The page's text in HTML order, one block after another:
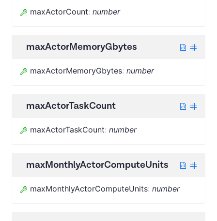
maxActorCount: number
maxActorMemoryGbytes
maxActorMemoryGbytes: number
maxActorTaskCount
maxActorTaskCount: number
maxMonthlyActorComputeUnits
maxMonthlyActorComputeUnits: number